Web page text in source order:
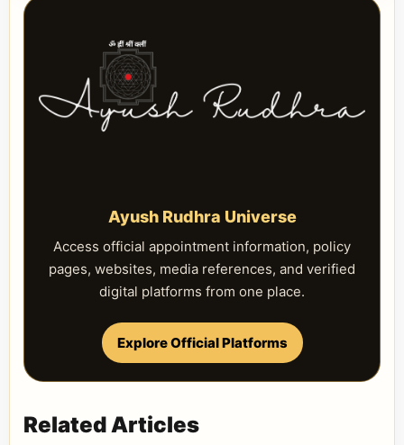
Ayush Rudhra Universe
Access official appointment information, policy
pages, websites, media references, and verified
digital platforms from one place.
Explore Official Platforms
Related Articles